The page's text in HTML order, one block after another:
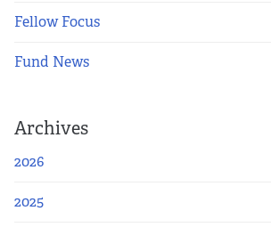
Fellow Focus
Fund News
Archives
2026
2025